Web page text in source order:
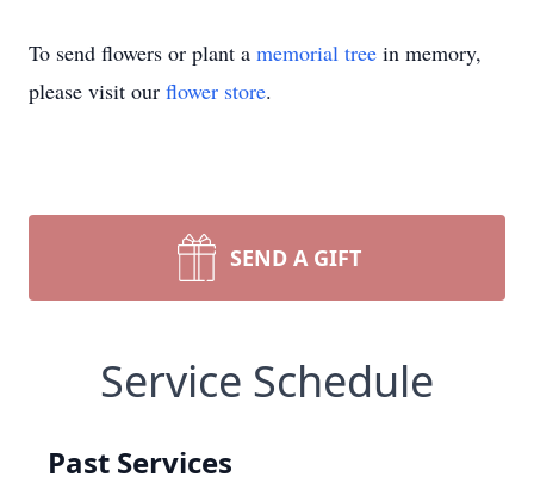
To send flowers or plant a memorial tree in memory,
please visit our flower store.
SEND A GIFT
Service Schedule
Past Services